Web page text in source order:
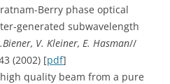
Berry phase optical
generated subwavelength
V. Kleiner, E. Hasman//
(2002) [pdf]
quality beam from a pure